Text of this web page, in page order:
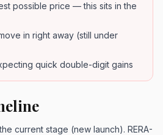
possible price — this sits in the
in right away (still under
quick double-digit gains
current stage (new launch). RERA-